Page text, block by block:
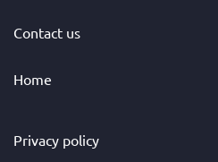
Contact us
Home
Privacy policy